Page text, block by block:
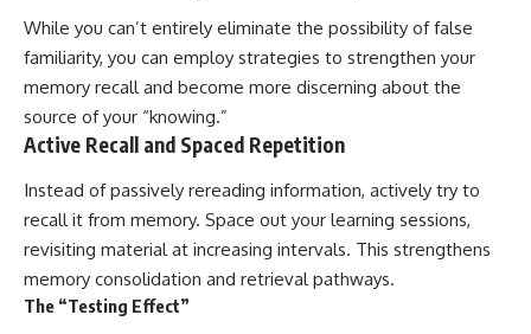
While you can’t entirely eliminate the possibility of false
familiarity, you can employ strategies to strengthen your
memory recall and become more discerning about the
source of your “knowing.”
Active Recall and Spaced Repetition
Instead of passively rereading information, actively try to
recall it from memory. Space out your learning sessions,
revisiting material at increasing intervals. This strengthens
memory consolidation and retrieval pathways.
The “Testing Effect”